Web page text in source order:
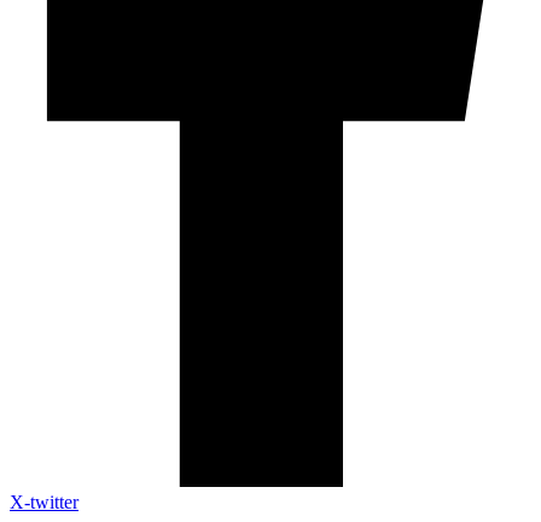
X-twitter